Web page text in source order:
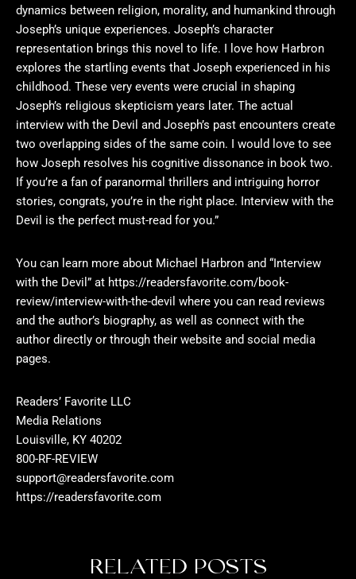
dynamics between religion, morality, and humankind through
Joseph’s unique experiences. Joseph’s character
representation brings this novel to life. I love how Harbron
explores the startling events that Joseph experienced in his
childhood. These very events were crucial in shaping
Joseph’s religious skepticism years later. The actual
interview with the Devil and Joseph’s past encounters create
two overlapping sides of the same coin. I would love to see
how Joseph resolves his cognitive dissonance in book two.
If you’re a fan of paranormal thrillers and intriguing horror
stories, congrats, you’re in the right place. Interview with the
Devil is the perfect must-read for you.”
You can learn more about Michael Harbron and “Interview
with the Devil” at https://readersfavorite.com/book-
review/interview-with-the-devil where you can read reviews
and the author’s biography, as well as connect with the
author directly or through their website and social media
pages.
Readers’ Favorite LLC
Media Relations
Louisville, KY 40202
800-RF-REVIEW
support@readersfavorite.com
https://readersfavorite.com
RELATED POSTS